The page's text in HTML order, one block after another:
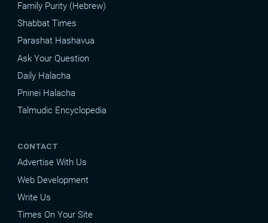
Family Purity (Hebrew)
Shabbat Times
Parashat Hashavua
Ask Your Question
Daily Halacha
Pninei Halacha
Talmudic Encyclopedia
CONTACT
Advertise With Us
Web Development
Write Us
Times On Your Site